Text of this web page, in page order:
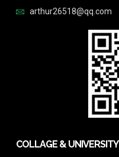
arthur26518@qq.com
COLLAGE & UNIVERSITY